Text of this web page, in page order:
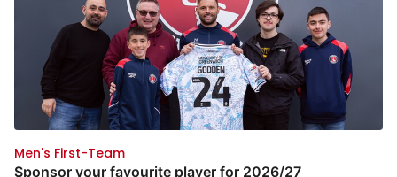
Men's First-Team
Sponsor your favourite player for 2026/27